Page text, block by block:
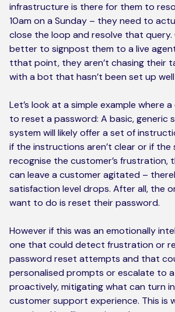
infrastructure is there for them to
10am on a Sunday – they need to
close the loop and resolve that query.
better to signpost them to a live
tthat point, they aren’t chasing their
with a bot that hasn’t been set up
Let’s look at a simple example where
to reset a password: A basic, generic
system will likely offer a set of
if the instructions aren’t clear or if the
recognise the customer’s frustration,
can leave a customer agitated –
satisfaction level drops. After all, the
want to do is reset their password.
However if this was an emotionally
one that could detect frustration or
password reset attempts and that
personalised prompts or escalate to
proactively, mitigating what can turn
customer support experience. This is